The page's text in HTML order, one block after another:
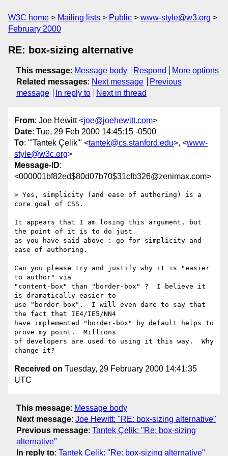
W3C home Mailing lists Public
www-style@w3.org
February 2000
RE: box-sizing alternative
This message: Message body Respond
More options
Related messages: Next message
Previous
message
In reply to Next in thread
From: Joe Hewitt <joe@joehewitt.com>
Date: Tue, 29 Feb 2000 14:45:15 -0500
To: "'Tantek Çelik'" <tantek@cs.stanford.edu>, <www-
style@w3c.org>
Message-ID:
<000001bf82ed$80d07b70$31cfb326@zenimax.com>
> Yes, simplicity (and ease of authoring) is a
core goal of CSS.
It appears that I am losing this argument, but
the point of it is to do just
as you have said above : go for simplicity and
ease of authoring.
Can you please try and justify why it is "easier
to author" via
"content-box" than "border-box" ?  I believe it
is dramatically easier to
use "border-box".  I will even dare to say that
the fact that IE4/IE5/NN4
have implemented "border-box" by default helps to
prove my point.  Millions
of developers are used to using it this way.  Why
Received on Tuesday, 29 February 2000 14:41:35
UTC
This message: Message body
Next message: Joe Hewitt: "RE: box-sizing alternative"
Previous message: Tantek Çelik: "Re: box-sizing
alternative"
In reply to: Tantek Çelik: "Re: box-sizing alternative"